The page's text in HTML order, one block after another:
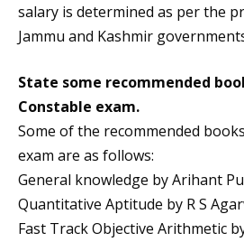
salary is determined as per the
Jammu and Kashmir
State some recommended
Constable exam.
Some of the recommended
exam are as follows:
General knowledge by Arihant
Quantitative Aptitude by R S
Fast Track Objective Arithmetic